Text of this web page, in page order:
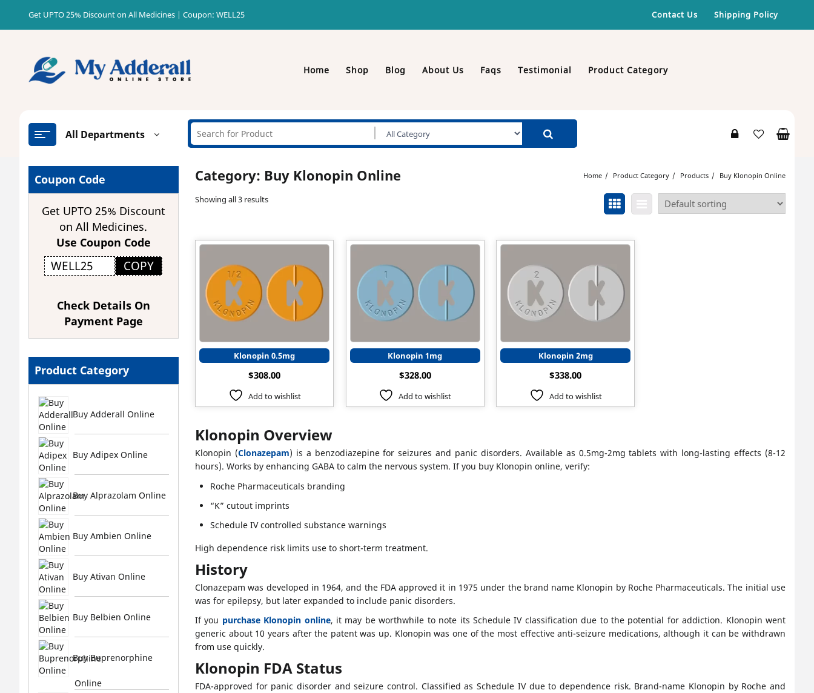
content
Get UPTO 25% Discount on All Medicines | Coupon: WELL25 Contact Us Shipping Policy
Home Shop Blog About Us Faqs Testimonial Product Category
All Departments
Coupon Code
Get UPTO 25% Discount
on All Medicines.
Use Coupon Code
COPY
Check Details On
Payment Page
Product Category
Buy Adderall Online
Buy Adipex Online
Buy Alprazolam Online
Buy Ambien Online
Buy Ativan Online
Buy Belbien Online
Buy Buprenorphine
Online
Category: Buy Klonopin Online Home Product Category Products Buy Klonopin Online
Showing all 3 results
Klonopin 0.5mg
$308.00
Add to wishlist
Klonopin 1mg
$328.00
Add to wishlist
Klonopin 2mg
$338.00
Add to wishlist
Klonopin Overview
Klonopin (Clonazepam) is a benzodiazepine for seizures and panic disorders. Available as 0.5mg-2mg tablets with long-lasting effects (8-12
hours). Works by enhancing GABA to calm the nervous system. If you buy Klonopin online, verify:
Roche Pharmaceuticals branding
“K” cutout imprints
Schedule IV controlled substance warnings
High dependence risk limits use to short-term treatment.
History
Clonazepam was developed in 1964, and the FDA approved it in 1975 under the brand name Klonopin by Roche Pharmaceuticals. The initial use
was for epilepsy, but later expanded to include panic disorders.
If you purchase Klonopin online, it may be worthwhile to note its Schedule IV classification due to the potential for addiction. Klonopin went
generic about 10 years after the patent was up. Klonopin was one of the most effective anti-seizure medications, although it can be withdrawn
from use quickly.
Klonopin FDA Status
FDA-approved for panic disorder and seizure control. Classified as Schedule IV due to dependence risk. Brand-name Klonopin by Roche and